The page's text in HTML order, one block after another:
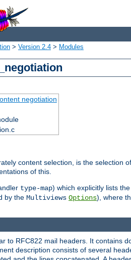
> Version 2.4 > Modules
negotiation
content selection, is the selection
of this.
type-map) which explicitly lists
by the Multiviews Options), where
to RFC822 mail headers. It contains
description consists of several